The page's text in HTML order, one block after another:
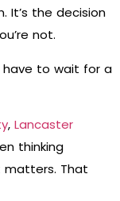
It’s the decision
not.
have to wait for a
, Lancaster
thinking
matters. That